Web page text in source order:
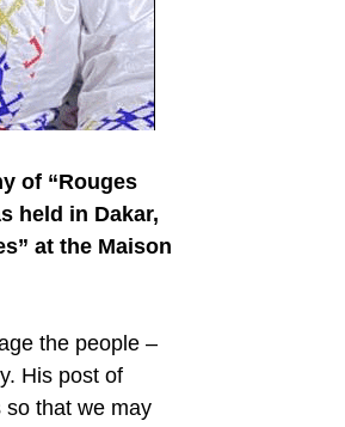
of “Rouges
held in Dakar,
at the Maison
the people –
His post of
so that we may